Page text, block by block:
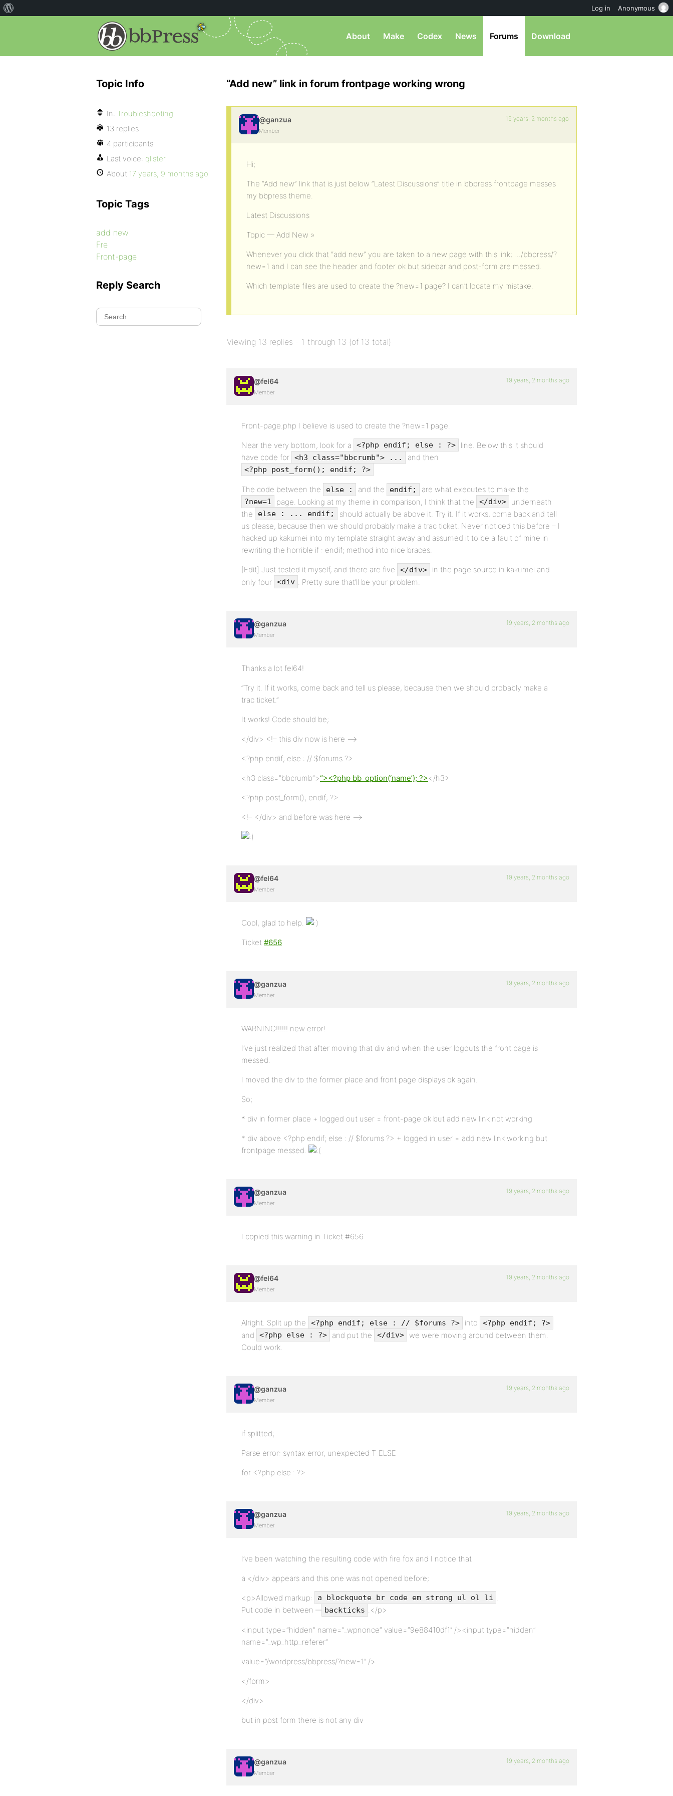
About Make Codex News Forums Download
“Add new” link in forum frontpage working wrong
@ganzua
Member
19 years, 2 months ago
Hi;
The “Add new” link that is just below “Latest Discussions” title in bbpress frontpage messes
my bbpress theme.
Latest Discussions
Topic — Add New »
Whenever you click that “add new” you are taken to a new page with this link; …/bbpress/?
new=1 and I can see the header and footer ok but sidebar and post-form are messed.
Which template files are used to create the ?new=1 page? I can’t locate my mistake.
Viewing 13 replies - 1 through 13 (of 13 total)
@fel64
Member
19 years, 2 months ago
Front-page.php I believe is used to create the ?new=1 page.
Near the very bottom, look for a <?php endif; else : ?>
line. Below this it should
have code for <h3 class="bbcrumb"> ... and then
<?php post_form(); endif; ?>
The code between the else : and the endif; are what executes to make the
?new=1 page. Looking at my theme in comparison, I think that the </div>
underneath
the
else : ... endif;
should actually be above it. Try it. If it works, come back and tell
us please, because then we should probably make a trac ticket. Never noticed this before – I
hacked up kakumei into my template straight away and assumed it to be a fault of mine in
rewriting the horrible if : endif; method into nice braces.
[Edit] Just tested it myself, and there are five </div>
in the page source in kakumei and
only four <div . Pretty sure that’ll be your problem.
@ganzua
Member
19 years, 2 months ago
Thanks a lot fel64!
“Try it. If it works, come back and tell us please, because then we should probably make a
trac ticket.”
It works! Code should be;
</div> <!– this div now is here –>
<?php endif; else : // $forums ?>
<h3 class=”bbcrumb”>“><?php bb_option(‘name’); ?></h3>
<?php post_form(); endif; ?>
<!– </div> and before was here –>
@fel64
Member
19 years, 2 months ago
Cool, glad to help.
Ticket #656
@ganzua
Member
19 years, 2 months ago
WARNING!!!!!! new error!
I’ve just realized that after moving that div and when the user logouts the front page is
messed.
I moved the div to the former place and front page displays ok again.
So;
* div in former place + logged out user = front-page ok but add new link not working
* div above <?php endif; else : // $forums ?> + logged in user = add new link working but
frontpage messed.
@ganzua
Member
19 years, 2 months ago
I copied this warning in Ticket #656
@fel64
Member
19 years, 2 months ago
Alright. Split up the <?php endif; else : // $forums ?> into <?php endif; ?>
and <?php else : ?> and put the </div>
we were moving around between them.
Could work.
@ganzua
Member
19 years, 2 months ago
if splitted;
Parse error: syntax error, unexpected T_ELSE
for <?php else : ?>
@ganzua
Member
19 years, 2 months ago
I’ve been watching the resulting code with fire fox and I notice that
a </div> appears and this one was not opened before;
<p>Allowed markup: a blockquote br code em strong ul ol li .
Put code in between
backticks .</p>
<input type=”hidden” name=”_wpnonce” value=”9e88410df1″ /><input type=”hidden”
name=”_wp_http_referer”
value=”/wordpress/bbpress/?new=1″ />
</form>
</div>
but in post form there is not any div
@ganzua
Member
19 years, 2 months ago
Topic Info
In: Troubleshooting
13 replies
4 participants
Last voice: qlister
About 17 years, 9 months ago
Topic Tags
add new
Fre
Front-page
Reply Search
Log in Anonymous